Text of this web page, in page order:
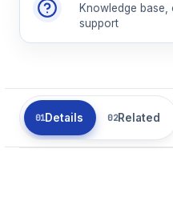
Knowledge
support
Details Related